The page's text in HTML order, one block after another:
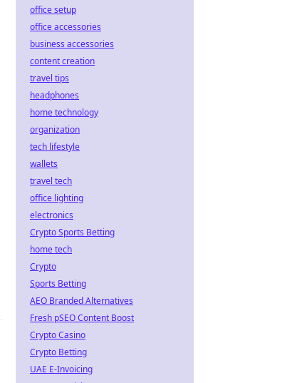
office setup
office accessories
business accessories
content creation
travel tips
headphones
home technology
organization
tech lifestyle
wallets
travel tech
office lighting
electronics
Crypto Sports Betting
home tech
Crypto
Sports Betting
AEO Branded Alternatives
Fresh pSEO Content Boost
Crypto Casino
Crypto Betting
UAE E-Invoicing